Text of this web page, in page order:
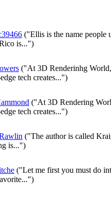
("Ellis is the name people
is...")
("At 3D Renderinhg
tech creates...")
("At 3D Rendering
tech creates...")
("The author is called
is...")
("Let me first you must do